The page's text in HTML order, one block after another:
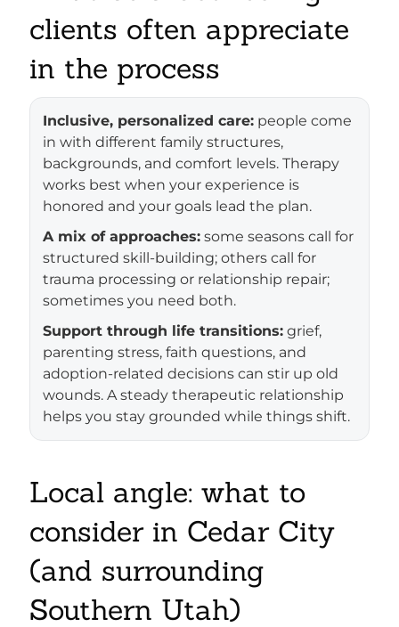
clients often appreciate
in the process
Inclusive, personalized care: people come
in with different family structures,
backgrounds, and comfort levels. Therapy
works best when your experience is
honored and your goals lead the plan.
A mix of approaches: some seasons call for
structured skill-building; others call for
trauma processing or relationship repair;
sometimes you need both.
Support through life transitions: grief,
parenting stress, faith questions, and
adoption-related decisions can stir up old
wounds. A steady therapeutic relationship
helps you stay grounded while things shift.
Local angle: what to
consider in Cedar City
(and surrounding
Southern Utah)